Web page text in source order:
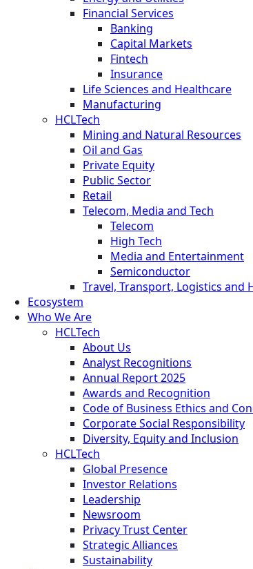
Financial Services
Banking
Capital Markets
Fintech
Insurance
Life Sciences and Healthcare
Manufacturing
HCLTech
Mining and Natural Resources
Oil and Gas
Private Equity
Public Sector
Retail
Telecom, Media and Tech
Telecom
High Tech
Media and Entertainment
Semiconductor
Travel, Transport, Logistics and
Ecosystem
Who We Are
HCLTech
About Us
Analyst Recognitions
Annual Report 2025
Awards and Recognition
Code of Business Ethics and
Corporate Social Responsibility
Diversity, Equity and Inclusion
HCLTech
Global Presence
Investor Relations
Leadership
Newsroom
Privacy Trust Center
Strategic Alliances
Sustainability